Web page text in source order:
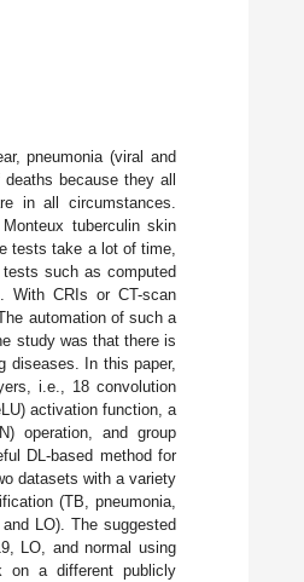
pneumonia (viral and
because they all
in all circumstances.
tuberculin skin
tests take a lot of time,
such as computed
With CRIs or CT-scan
automation of such a
study was that there is
diseases. In this paper,
i.e., 18 convolution
activation function, a
operation, and group
DL-based method for
datasets with a variety
(TB, pneumonia,
LO). The suggested
LO, and normal using
on a different publicly